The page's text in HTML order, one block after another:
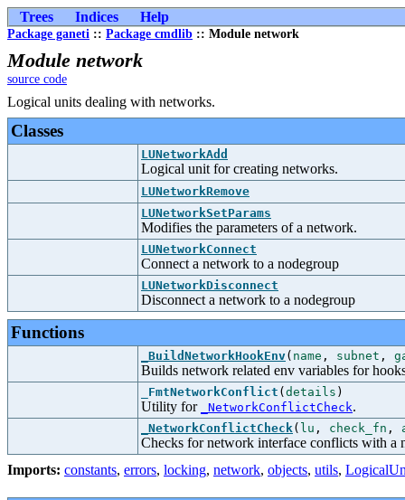
Trees Indices Help
Package ganeti :: Package cmdlib :: Module network
Module network
source code
Logical units dealing with networks.
Classes
LUNetworkAdd
Logical unit for creating networks.
LUNetworkRemove
LUNetworkSetParams
Modifies the parameters of a network.
LUNetworkConnect
Connect a network to a nodegroup
LUNetworkDisconnect
Disconnect a network to a nodegroup
Functions
_BuildNetworkHookEnv( name , subnet ,
Builds network related env variables for
_FmtNetworkConflict ( details )
Utility for _NetworkConflictCheck.
_NetworkConflictCheck( lu , check_fn ,
Checks for network interface conflicts with a
Imports: constants, errors, locking, network, objects, utils,